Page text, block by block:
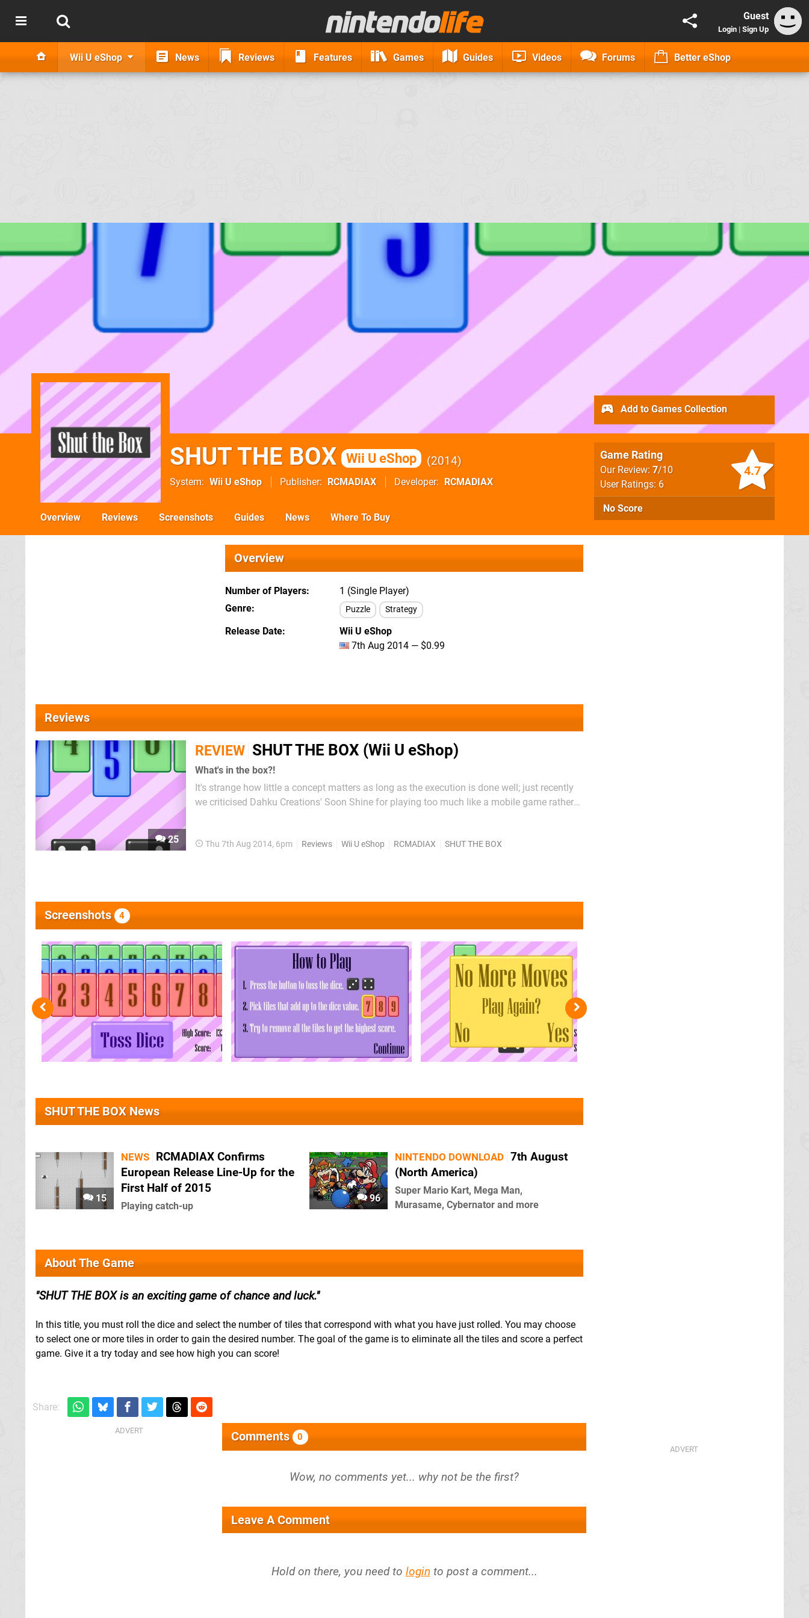
Guest
Login | Sign Up
Wii U eShop News Reviews Features Games Guides Videos Forums Better eShop
SHUT THE BOX Wii U eShop 2014
System Wii U eShop Publisher RCMADIAX Developer RCMADIAX
4.7
Game Rating
Our Review: 7/10
User Ratings: 6
No Score
Add to Games Collection
Overview Reviews Screenshots Guides News Where To Buy
Overview
Number of Players
1 (Single Player)
Genre
Puzzle Strategy
Release Date
Wii U eShop
7th Aug 2014 — $0.99
Reviews
25
REVIEW SHUT THE BOX (Wii U eShop)
What's in the box?!
It's strange how little a concept matters as long as the execution is done well; just recently
we criticised Dahku Creations' Soon Shine for playing too much like a mobile game rather
Thu 7th Aug 2014, 6pm Reviews Wii U eShop RCMADIAX SHUT THE BOX
Screenshots 4
SHUT THE BOX News
15
NEWS RCMADIAX Confirms
European Release Line-Up for the
First Half of 2015
Playing catch-up
96
NINTENDO DOWNLOAD 7th August
(North America)
Super Mario Kart, Mega Man,
Murasame, Cybernator and more
About The Game
SHUT THE BOX is an exciting game of chance and luck.
In this title, you must roll the dice and select the number of tiles that correspond with what you have just rolled. You may choose
to select one or more tiles in order to gain the desired number. The goal of the game is to eliminate all the tiles and score a perfect
game. Give it a try today and see how high you can score!
Share:
Comments 0
Leave A Comment
Hold on there, you need to login to post a comment...